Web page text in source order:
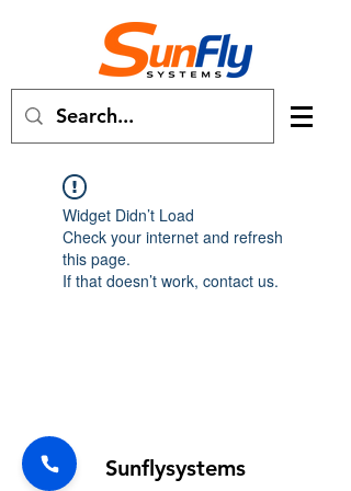
Widget Didn’t Load
Check your internet and refresh
this page.
If that doesn’t work, contact us.
Sunflysystems